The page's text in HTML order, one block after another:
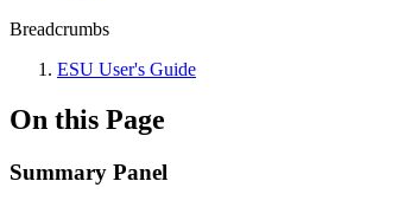
Breadcrumbs
ESU User's Guide
On this Page
Summary Panel